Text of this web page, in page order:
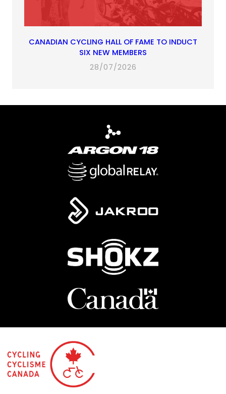
CANADIAN CYCLING HALL OF FAME TO INDUCT
SIX NEW MEMBERS
28/07/2026